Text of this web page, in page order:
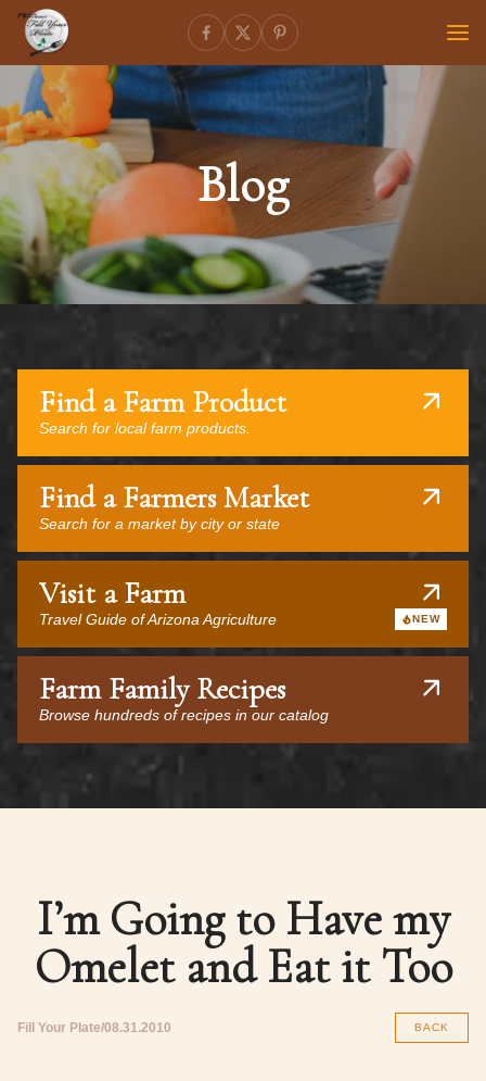
Blog
Find a Farm Product
Search for local farm products.
Find a Farmers Market
Search for a market by city or state
Visit a Farm
Travel Guide of Arizona Agriculture NEW
Farm Family Recipes
Browse hundreds of recipes in our catalog
I’m Going to Have my
Omelet and Eat it Too
Fill Your Plate 08.31.2010 BACK